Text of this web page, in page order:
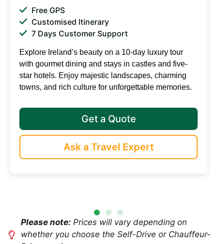
Free GPS
Customised Itinerary
7 Days Customer Support
Explore Ireland’s beauty on a 10-day luxury tour
with gourmet dining and stays in castles and five-
star hotels. Enjoy majestic landscapes, charming
towns, and rich culture for unforgettable memories.
Get a Quote
Ask a Travel Expert
Please note:Prices will vary depending on
whether you choose the Self-Drive or Chauffeur-